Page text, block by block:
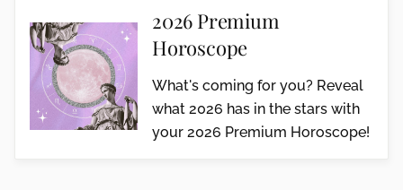
2026 Premium
Horoscope
What's coming for you? Reveal
what 2026 has in the stars with
your 2026 Premium Horoscope!